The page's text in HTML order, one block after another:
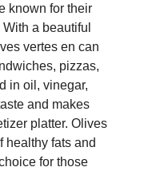
known for their
a beautiful
vertes en can
pizzas,
in oil, vinegar,
and makes
platter. Olives
healthy fats and
for those